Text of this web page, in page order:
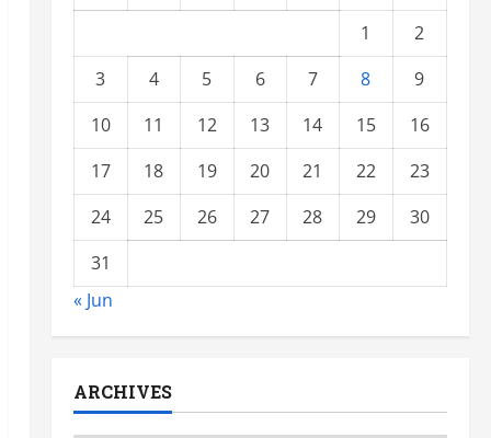
1
2
3
4 5 6 7 8
9
10
11 12 13 14 15
16
17
18 19 20 21 22
23
24
25 26 27 28 29
30
31
« Jun
ARCHIVES